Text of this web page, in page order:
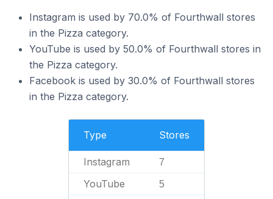
Instagram is used by 70.0% of Fourthwall stores
in the Pizza category.
YouTube is used by 50.0% of Fourthwall stores in
the Pizza category.
Facebook is used by 30.0% of Fourthwall stores
in the Pizza category.
Type Stores
Instagram 7
YouTube 5